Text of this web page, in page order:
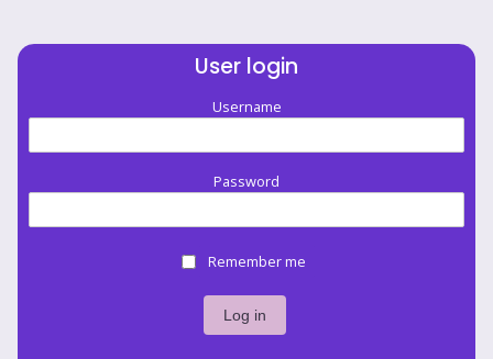
User login
Username
Password
Remember me